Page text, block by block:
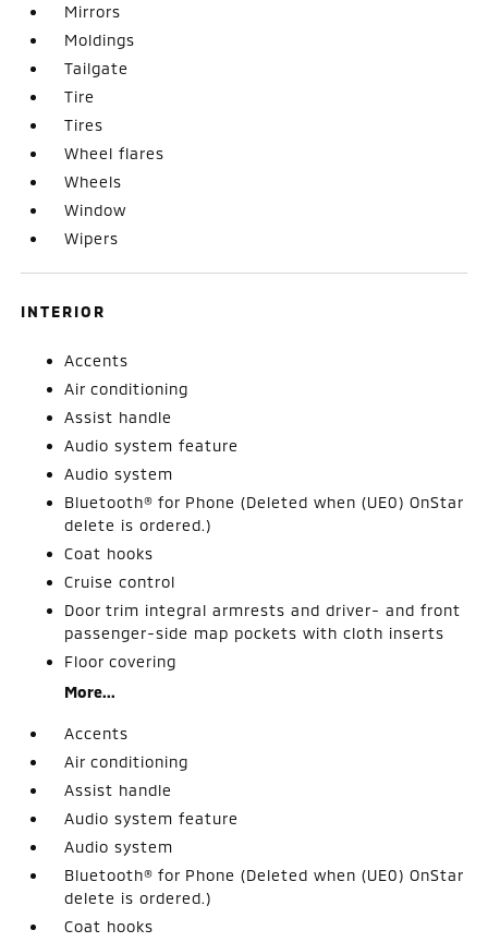
Mirrors
Moldings
Tailgate
Tire
Tires
Wheel flares
Wheels
Window
Wipers
INTERIOR
Accents
Air conditioning
Assist handle
Audio system feature
Audio system
Bluetooth® for Phone (Deleted when (UE0) OnStar
delete is ordered.)
Coat hooks
Cruise control
Door trim integral armrests and driver- and front
passenger-side map pockets with cloth inserts
Floor covering
More...
Accents
Air conditioning
Assist handle
Audio system feature
Audio system
Bluetooth® for Phone (Deleted when (UE0) OnStar
delete is ordered.)
Coat hooks